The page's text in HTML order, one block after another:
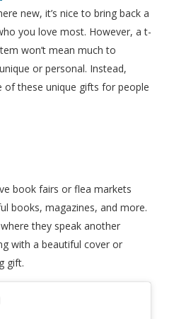
new, it’s nice to bring back a
you love most. However, a t-
won’t mean much to
or personal. Instead,
of these unique gifts for people
book fairs or flea markets
books, magazines, and more.
they speak another
with a beautiful cover or
gift.